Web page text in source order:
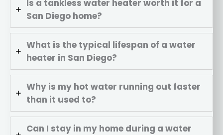
Is a tankless water heater worth it for a
San Diego home?
What is the typical lifespan of a water
heater in San Diego?
Why is my hot water running out faster
than it used to?
Can I stay in my home during a water